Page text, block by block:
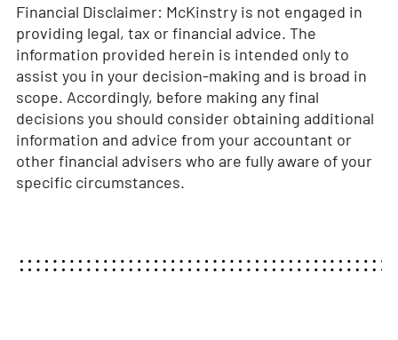
Financial Disclaimer: McKinstry is not engaged in
providing legal, tax or financial advice. The
information provided herein is intended only to
assist you in your decision-making and is broad in
scope. Accordingly, before making any final
decisions you should consider obtaining additional
information and advice from your accountant or
other financial advisers who are fully aware of your
specific circumstances.